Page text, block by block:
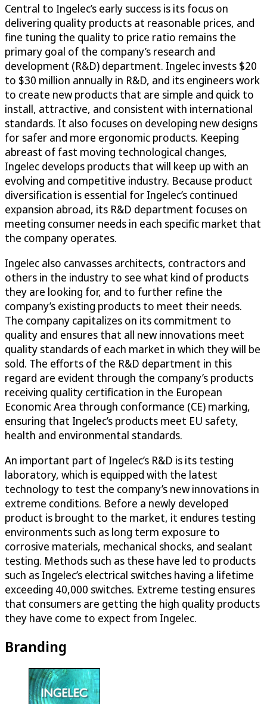
Central to Ingelec’s early success is its focus on
delivering quality products at reasonable prices, and
fine tuning the quality to price ratio remains the
primary goal of the company’s research and
development (R&D) department. Ingelec invests $20
to $30 million annually in R&D, and its engineers work
to create new products that are simple and quick to
install, attractive, and consistent with international
standards. It also focuses on developing new designs
for safer and more ergonomic products. Keeping
abreast of fast moving technological changes,
Ingelec develops products that will keep up with an
evolving and competitive industry. Because product
diversification is essential for Ingelec’s continued
expansion abroad, its R&D department focuses on
meeting consumer needs in each specific market that
the company operates.
Ingelec also canvasses architects, contractors and
others in the industry to see what kind of products
they are looking for, and to further refine the
company’s existing products to meet their needs.
The company capitalizes on its commitment to
quality and ensures that all new innovations meet
quality standards of each market in which they will be
sold. The efforts of the R&D department in this
regard are evident through the company’s products
receiving quality certification in the European
Economic Area through conformance (CE) marking,
ensuring that Ingelec’s products meet EU safety,
health and environmental standards.
An important part of Ingelec’s R&D is its testing
laboratory, which is equipped with the latest
technology to test the company’s new innovations in
extreme conditions. Before a newly developed
product is brought to the market, it endures testing
environments such as long term exposure to
corrosive materials, mechanical shocks, and sealant
testing. Methods such as these have led to products
such as Ingelec’s electrical switches having a lifetime
exceeding 40,000 switches. Extreme testing ensures
that consumers are getting the high quality products
they have come to expect from Ingelec.
Branding